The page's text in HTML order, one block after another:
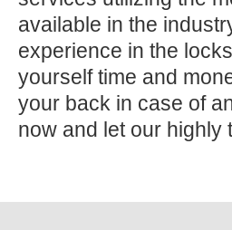
available in the
experience in the
yourself time and
your back in case of
now and let our highly